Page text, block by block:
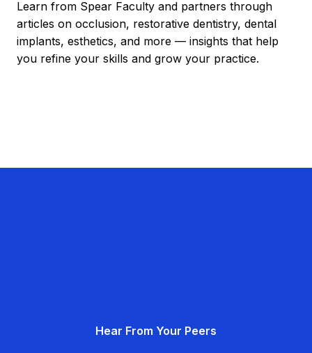
Learn from Spear Faculty and partners through
articles on occlusion, restorative dentistry, dental
implants, esthetics, and more — insights that help
you refine your skills and grow your practice.
Hear From Your Peers